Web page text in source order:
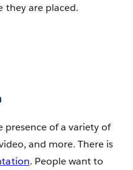
they are placed.
presence of a variety of
and more. There is
. People want to